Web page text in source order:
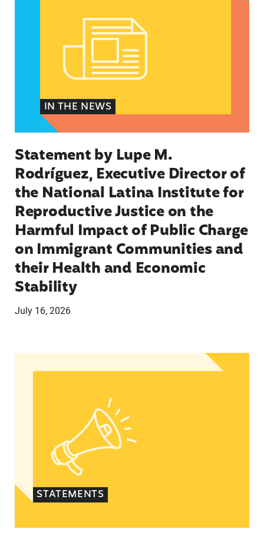
IN THE NEWS
Statement by Lupe M.
Rodríguez, Executive Director of
the National Latina Institute for
Reproductive Justice on the
Harmful Impact of Public Charge
on Immigrant Communities and
their Health and Economic
Stability
July 16, 2026
Statement from Lupe M. Rodríguez,
STATEMENTS